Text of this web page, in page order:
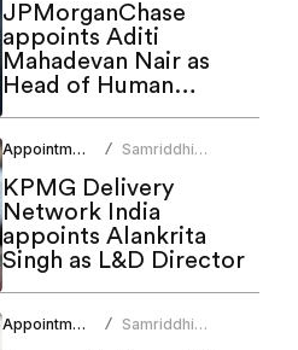
JPMorganChase
appoints Aditi
Mahadevan Nair as
Head of Human
Resources
Appointments /
Samriddhi
KPMG Delivery
Network India
appoints Alankrita
Singh as L&D Director
Appointments /
Samriddhi